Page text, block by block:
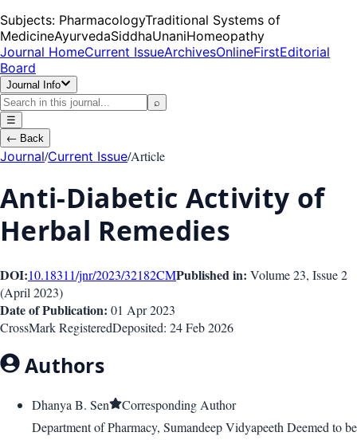
Subjects: PharmacologyTraditional Systems of
MedicineAyurvedaSiddhaUnaniHomeopathy
Journal HomeCurrent IssueArchivesOnlineFirstEditorial
Board
Journal Info
⌕
☰
← Back
Journal/Current Issue/Article
Anti-Diabetic Activity of
Herbal Remedies
DOI:10.18311/jnr/2023/32182CMPublished in: Volume 23, Issue2
(April 2023)
Date of Publication: 01 Apr 2023
CrossMark RegisteredDeposited: 24 Feb 2026
Authors
Dhanya B. Sen
Corresponding Author
Department of Pharmacy, Sumandeep Vidyapeeth Deemed to be